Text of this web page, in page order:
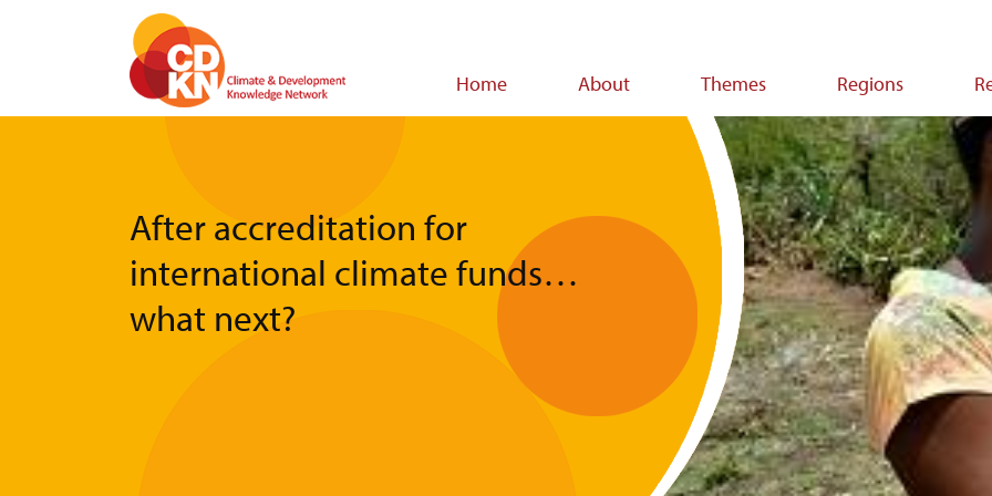
Home About Themes Regions
After accreditation for
international climate funds…
what next?